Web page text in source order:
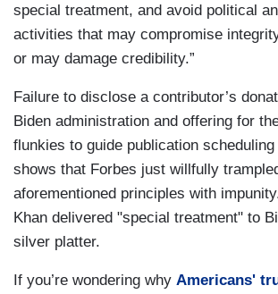
special treatment, and avoid political
activities that may compromise
or may damage credibility.”
Failure to disclose a contributor’s
Biden administration and offering for
flunkies to guide publication
shows that Forbes just willfully
aforementioned principles with
Khan delivered "special treatment" to
silver platter.
If you’re wondering why Americans'